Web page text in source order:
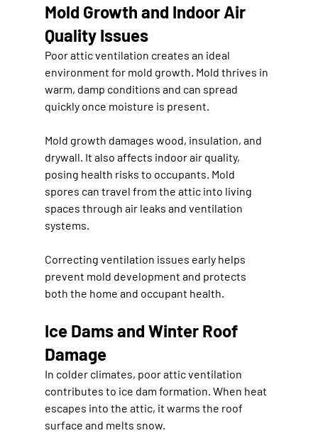
Mold Growth and Indoor Air
Quality Issues
Poor attic ventilation creates an ideal
environment for mold growth. Mold thrives in
warm, damp conditions and can spread
quickly once moisture is present.
Mold growth damages wood, insulation, and
drywall. It also affects indoor air quality,
posing health risks to occupants. Mold
spores can travel from the attic into living
spaces through air leaks and ventilation
systems.
Correcting ventilation issues early helps
prevent mold development and protects
both the home and occupant health.
Ice Dams and Winter Roof
Damage
In colder climates, poor attic ventilation
contributes to ice dam formation. When heat
escapes into the attic, it warms the roof
surface and melts snow.